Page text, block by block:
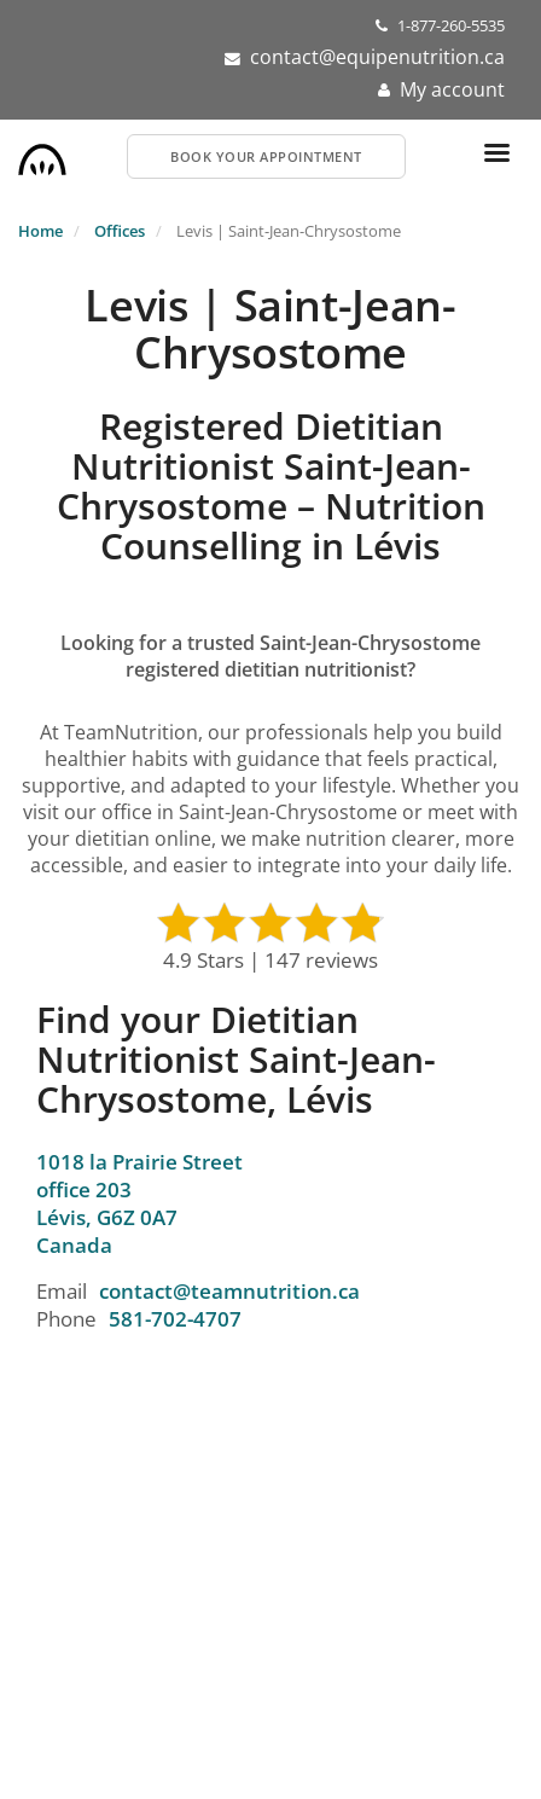
1-877-260-5535
contact@equipenutrition.ca
My account
BOOK YOUR APPOINTMENT
Home Offices Levis | Saint-Jean-Chrysostome
Levis | Saint-Jean-
Chrysostome
Registered Dietitian
Nutritionist Saint-Jean-
Chrysostome – Nutrition
Counselling in Lévis
Looking for a trusted Saint-Jean-Chrysostome
registered dietitian nutritionist?
At TeamNutrition, our professionals help you build
healthier habits with guidance that feels practical,
supportive, and adapted to your lifestyle. Whether you
visit our office in Saint-Jean-Chrysostome or meet with
your dietitian online, we make nutrition clearer, more
accessible, and easier to integrate into your daily life.
4.9 Stars | 147 reviews
Find your Dietitian
Nutritionist Saint-Jean-
Chrysostome, Lévis
1018 la Prairie Street
office 203
Lévis, G6Z 0A7
Canada
Email contact@teamnutrition.ca
Phone 581-702-4707